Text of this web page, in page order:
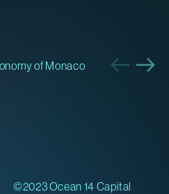
of Monaco
©2023 Ocean 14 Capital